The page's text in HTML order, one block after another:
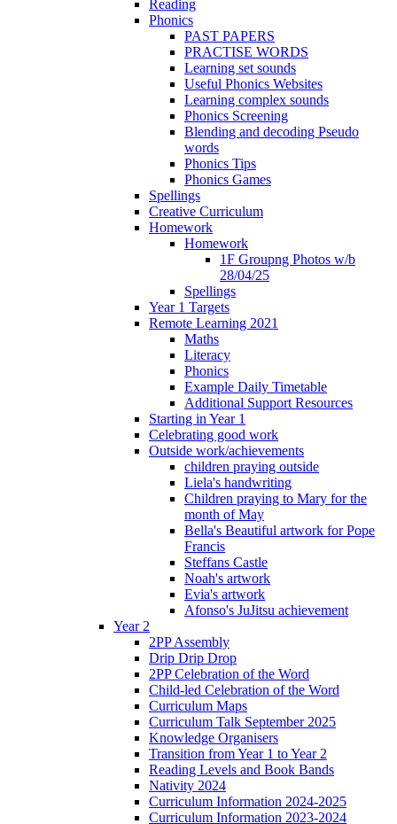
Reading
Phonics
PAST PAPERS
PRACTISE WORDS
Learning set sounds
Useful Phonics Websites
Learning complex sounds
Phonics Screening
Blending and decoding Pseudo
words
Phonics Tips
Phonics Games
Spellings
Creative Curriculum
Homework
Homework
1F Groupng Photos w/b
28/04/25
Spellings
Year 1 Targets
Remote Learning 2021
Maths
Literacy
Phonics
Example Daily Timetable
Additional Support Resources
Starting in Year 1
Celebrating good work
Outside work/achievements
children praying outside
Liela's handwriting
Children praying to Mary for the
month of May
Bella's Beautiful artwork for Pope
Francis
Steffans Castle
Noah's artwork
Evia's artwork
Afonso's JuJitsu achievement
Year 2
2PP Assembly
Drip Drip Drop
2PP Celebration of the Word
Child-led Celebration of the Word
Curriculum Maps
Curriculum Talk September 2025
Knowledge Organisers
Transition from Year 1 to Year 2
Reading Levels and Book Bands
Nativity 2024
Curriculum Information 2024-2025
Curriculum Information 2023-2024